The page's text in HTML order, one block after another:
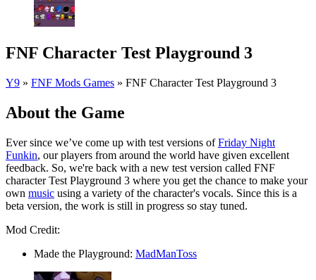
FNF Character Test Playground 3
Y9 » FNF Mods Games » FNF Character Test Playground 3
About the Game
Ever since we’ve come up with test versions ofFriday Night
Funkin, our players from around the world have given excellent
feedback. So, we're back with a new test version called FNF
character Test Playground 3 where you get the chance to make your
own music using a variety of the character's vocals. Since this is a
beta version, the work is still in progress so stay tuned.
Mod Credit:
Made the Playground: MadManToss